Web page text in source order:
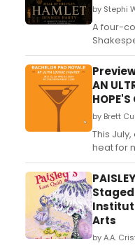
by Stephi
A four-
private
limited
AN
HOPE'S
by Brett
This
heat for
classics
Lounge
a stylish
smooth,
song...
Arts
by A.A.